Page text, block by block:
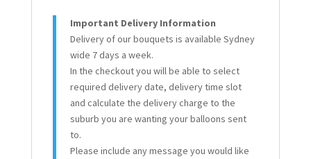
Important Delivery Information
Delivery of our bouquets is available Sydney
wide 7 days a week.
In the checkout you will be able to select
required delivery date, delivery time slot
and calculate the delivery charge to the
suburb you are wanting your balloons sent
to.
Please include any message you would like